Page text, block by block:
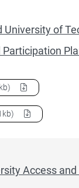
University of
University
Access